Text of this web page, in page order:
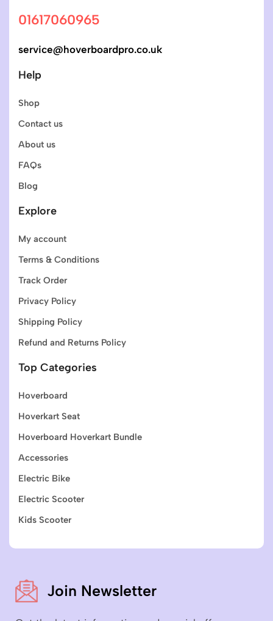
01617060965
service@hoverboardpro.co.uk
Help
Shop
Contact us
About us
FAQs
Blog
Explore
My account
Terms & Conditions
Track Order
Privacy Policy
Shipping Policy
Refund and Returns Policy
Top Categories
Hoverboard
Hoverkart Seat
Hoverboard Hoverkart Bundle
Accessories
Electric Bike
Electric Scooter
Kids Scooter
Join Newsletter